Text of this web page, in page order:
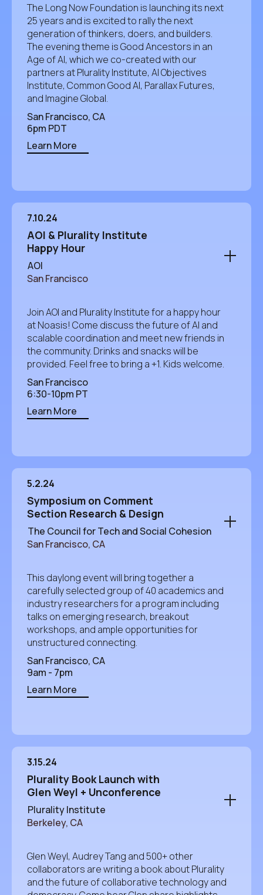
The Long Now Foundation is launching its next
25 years and is excited to rally the next
generation of thinkers, doers, and builders.
The evening theme is Good Ancestors in an
Age of AI, which we co-created with our
partners at Plurality Institute, AI Objectives
Institute, Common Good AI, Parallax Futures,
and Imagine Global.
San Francisco, CA
6pm PDT
Learn More
7.10.24
AOI & Plurality Institute
Happy Hour
AOI
San Francisco
Join AOI and Plurality Institute for a happy hour
at Noasis! Come discuss the future of AI and
scalable coordination and meet new friends in
the community. Drinks and snacks will be
provided. Feel free to bring a +1. Kids welcome.
San Francisco
6:30-10pm PT
Learn More
5.2.24
Symposium on Comment
Section Research & Design
The Council for Tech and Social Cohesion
San Francisco, CA
This daylong event will bring together a
carefully selected group of 40 academics and
industry researchers for a program including
talks on emerging research, breakout
workshops, and ample opportunities for
unstructured connecting.
San Francisco, CA
9am - 7pm
Learn More
3.15.24
Plurality Book Launch with
Glen Weyl + Unconference
Plurality Institute
Berkeley, CA
Glen Weyl, Audrey Tang and 500+ other
collaborators are writing a book about Plurality
and the future of collaborative technology and